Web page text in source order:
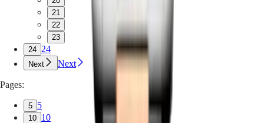
21
22
23
24 24
Next Next
Pages:
5 5
10 10